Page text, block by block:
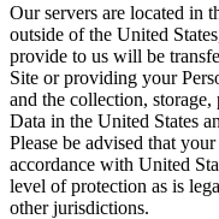
Our servers are located in
outside of the United
provide to us will be
Site or providing your
and the collection, storage,
Data in the United States
Please be advised that
accordance with United
level of protection as is
other jurisdictions.